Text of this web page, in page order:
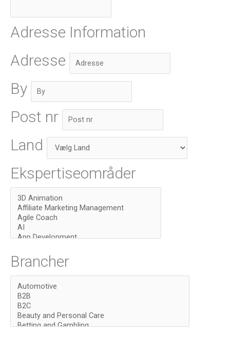
Adresse Information
Adresse
By
Post nr
Land
Ekspertiseområder
Brancher